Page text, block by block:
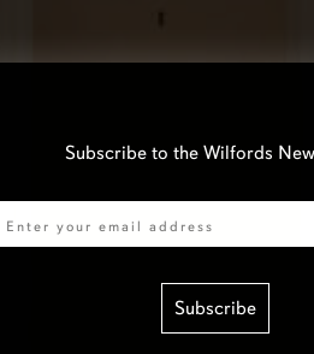
Subscribe to the Wilfords
Subscribe